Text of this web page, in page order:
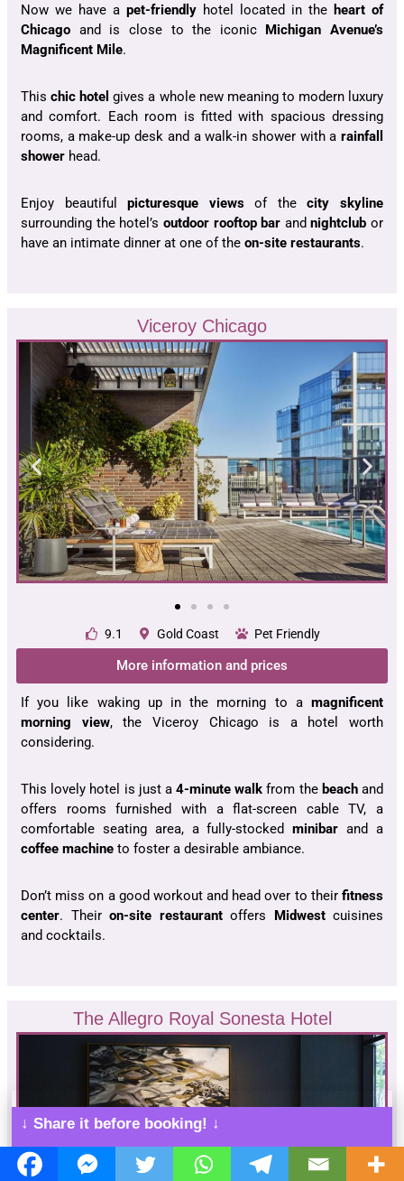
Now we have a pet-friendly hotel located in the heart of
Chicago and is close to the iconic Michigan Avenue’s
Magnificent Mile.
Thischic hotel gives a whole new meaning to modern luxury
and comfort. Each room is fitted with spacious dressing
rooms, a make-up desk and a walk-in shower with a rainfall
shower head.
Enjoy beautifulpicturesque viewsof thecity skyline
surrounding the hotel’s outdoor rooftop bar andnightclub or
have an intimate dinner at one of the on-site restaurants.
Viceroy Chicago
9.1 Gold Coast Pet Friendly
More information and prices
If you like waking up in the morning to a magnificent
morning view, the Viceroy Chicago is a hotel worth
considering.
This lovely hotel is just a4-minute walk from the beachand
offers rooms furnished with a flat-screen cable TV, a
comfortable seating area, a fully-stockedminibar and a
coffee machine to foster a desirable ambiance.
Don’t miss on a good workout and head over to their fitness
center. Their on-site restaurantoffers Midwestcuisines
and cocktails.
The Allegro Royal Sonesta Hotel
↓ Share it before booking! ↓